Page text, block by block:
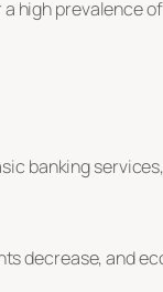
high prevalence
banking
decrease, and